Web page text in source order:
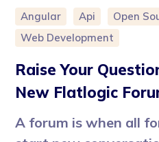
Angular Api
Open
Web Development
Raise Your
New Flatlogic
A forum is when all